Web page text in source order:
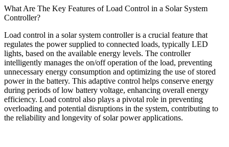
What Are The Key Features of Load Control in a Solar System
Controller?
Load control in a solar system controller is a crucial feature that
regulates the power supplied to connected loads, typically LED
lights, based on the available energy levels. The controller
intelligently manages the on/off operation of the load, preventing
unnecessary energy consumption and optimizing the use of stored
power in the battery. This adaptive control helps conserve energy
during periods of low battery voltage, enhancing overall energy
efficiency. Load control also plays a pivotal role in preventing
overloading and potential disruptions in the system, contributing to
the reliability and longevity of solar power applications.